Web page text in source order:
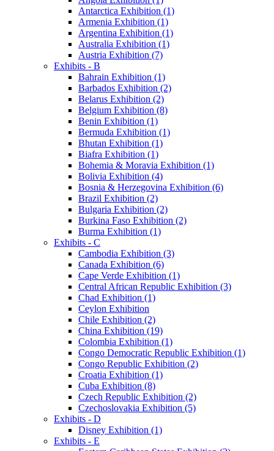
Antarctica Exhibition (1)
Armenia Exhibition (1)
Argentina Exhibition (1)
Australia Exhibition (1)
Austria Exhibition (7)
Exhibits - B
Bahrain Exhibition (1)
Barbados Exhibition (2)
Belarus Exhibition (2)
Belgium Exhibition (8)
Benin Exhibition (1)
Bermuda Exhibition (1)
Bhutan Exhibition (1)
Biafra Exhibition (1)
Bohemia & Moravia Exhibition (1)
Bolivia Exhibition (4)
Bosnia & Herzegovina Exhibition (6)
Brazil Exhibition (2)
Bulgaria Exhibition (2)
Burkina Faso Exhibition (2)
Burma Exhibition (1)
Exhibits - C
Cambodia Exhibition (3)
Canada Exhibition (6)
Cape Verde Exhibition (1)
Central African Republic Exhibition (3)
Chad Exhibition (1)
Ceylon Exhibition
Chile Exhibition (2)
China Exhibition (19)
Colombia Exhibition (1)
Congo Democratic Republic Exhibition (1)
Congo Republic Exhibition (2)
Croatia Exhibition (1)
Cuba Exhibition (8)
Czech Republic Exhibition (2)
Czechoslovakia Exhibition (5)
Exhibits - D
Disney Exhibition (1)
Exhibits - E